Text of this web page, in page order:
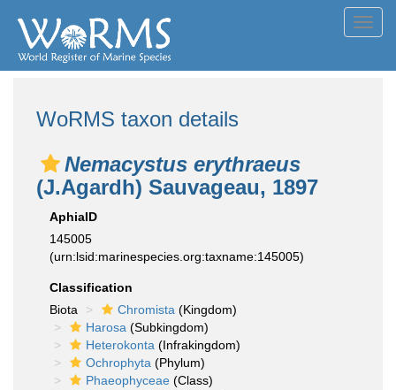
WoRMS taxon details
Nemacystus erythraeus
(J.Agardh) Sauvageau, 1897
AphiaID
145005
(urn:lsid:marinespecies.org:taxname:145005)
Classification
Biota
Chromista (Kingdom)
Harosa (Subkingdom)
Heterokonta (Infrakingdom)
Ochrophyta (Phylum)
Phaeophyceae (Class)